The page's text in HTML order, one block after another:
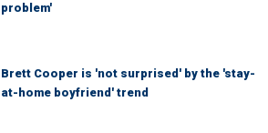
problem'
Brett Cooper is 'not surprised' by the 'stay-
at-home boyfriend' trend